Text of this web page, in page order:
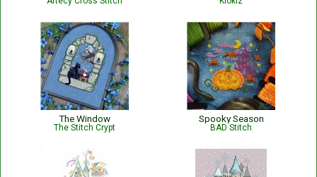
The Window
The Stitch Crypt
Spooky Season
BAD Stitch